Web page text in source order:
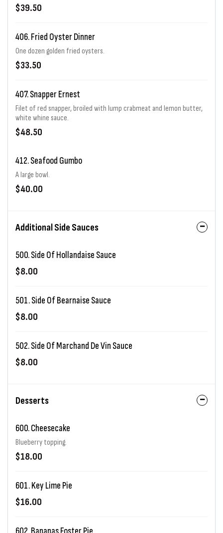
$39.50
406. Fried Oyster Dinner
One dozen golden fried oysters.
$33.50
407. Snapper Ernest
Filet of red snapper, broiled with lump crabmeat and lemon butter,
white whine sauce.
$48.50
412. Seafood Gumbo
A large bowl.
$40.00
Additional Side Sauces
500. Side Of Hollandaise Sauce
$8.00
501. Side Of Bearnaise Sauce
$8.00
502. Side Of Marchand De Vin Sauce
$8.00
Desserts
600. Cheesecake
Blueberry topping.
$18.00
601. Key Lime Pie
$16.00